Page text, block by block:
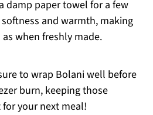
damp paper towel for a few
and warmth, making
when freshly made.
to wrap Bolani well before
burn, keeping those
your next meal!